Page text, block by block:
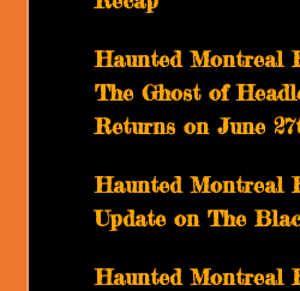
Haunted Montreal
The Ghost of
Returns on June
Haunted Montreal
Update on The
Haunted Montreal